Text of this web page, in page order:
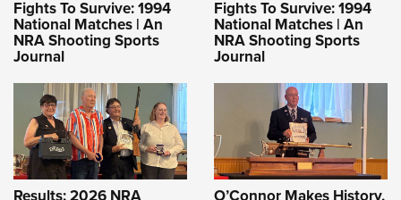
Fights To Survive: 1994
National Matches | An
NRA Shooting Sports
Journal
Fights To Survive: 1994
National Matches | An
NRA Shooting Sports
Journal